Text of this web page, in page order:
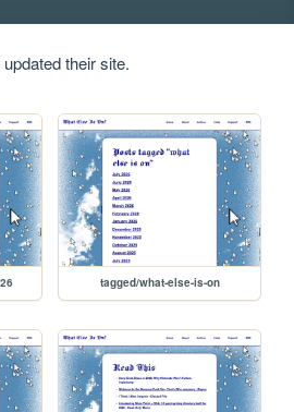
updated their site.
tagged/what-else-is-on